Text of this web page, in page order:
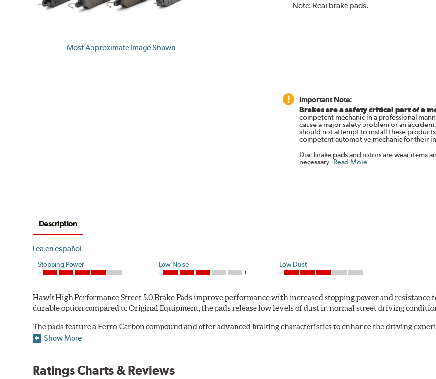
Most Approximate Image Shown
Note: Rear brake pads.
Important Note:
Brakes are a safety critical part of a
competent mechanic in a professional
cause a major safety problem or an
should not attempt to install these
competent automotive mechanic for their
Disc brake pads and rotors are wear items
necessary. Read More.
Description
Lea en español
Stopping Power Low Noise Low Dust
Hawk High Performance Street 5.0 Brake Pads improve performance with increased stopping power and resistance
durable option compared to Original Equipment, the pads release low levels of dust in normal street driving
The pads feature a Ferro-Carbon compound and offer advanced braking characteristics to enhance the driving
quality of aerospace design with the braking technology of motorsports for improved performance under heavy
Decrease stopping distances
Show More
Ratings Charts & Reviews